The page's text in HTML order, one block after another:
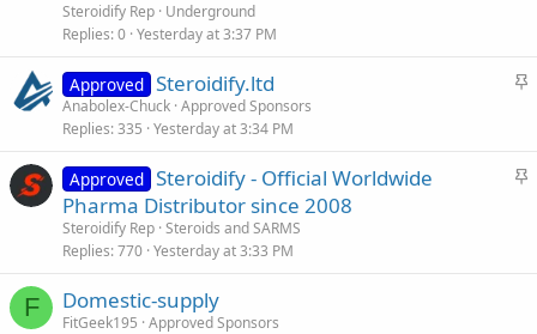
Steroidify Rep Underground
Replies 0 Yesterday at 3:37 PM
S
k
Approved Steroidify.ltd
Anabolex-Chuck Approved Sponsors
Replies 335 Yesterday at 3:34 PM
S
Approved Steroidify - Official Worldwide
Pharma Distributor since 2008
Steroidify Rep Steroids and SARMS
Replies 770 Yesterday at 3:33 PM
F Domestic-supply
FitGeek195 Approved Sponsors